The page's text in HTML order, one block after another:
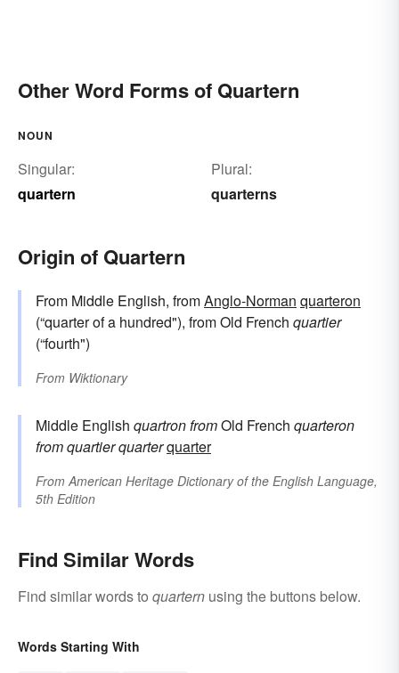
Other Word Forms of Quartern
NOUN
Singular:
quartern
Plural:
quarterns
Origin of Quartern
From Middle English, fromAnglo-Norman quarteron
(“quarter of a hundred"), from Old French quartier
(“fourth")
From Wiktionary
Middle English quartronfromOld French quarteron
fromquartierquarterquarter
From American Heritage Dictionary of the English Language,
5th Edition
Find Similar Words
Find similar words to quartern using the buttons below.
Words Starting With